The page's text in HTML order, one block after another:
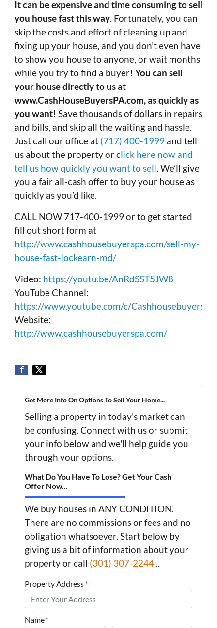
It can be expensive and time consuming to sell
you house fast this way. Fortunately, you can
skip the costs and effort of cleaning up and
fixing up your house, and you don’t even have
to show you house to anyone, or wait months
while you try to find a buyer! You can sell
your house directly to us at
www.CashHouseBuyersPA.com, as quickly as
you want! Save thousands of dollars in repairs
and bills, and skip all the waiting and hassle.
Just call our office at (717) 400-1999 and tell
us about the property or click here now and
tell us how quickly you want to sell. We’ll give
you a fair all-cash offer to buy your house as
quickly as you’d like.
CALL NOW 717-400-1999 or to get started
fill out short form at
http://www.cashhousebuyerspa.com/sell-my-
house-fast-lockearn-md/
Video: https://youtu.be/AnRdSST5JW8
YouTube Channel:
https://www.youtube.com/c/Cashhousebuyerspa
Website:
http://www.cashhousebuyerspa.com/
Get More Info On Options To Sell Your Home...
Selling a property in today's market can
be confusing. Connect with us or submit
your info below and we'll help guide you
through your options.
What Do You Have To Lose? Get Your Cash
Offer Now...
We buy houses in ANY CONDITION.
There are no commissions or fees and no
obligation whatsoever. Start below by
giving us a bit of information about your
property or call (301) 307-2244...
Property Address*
Name*